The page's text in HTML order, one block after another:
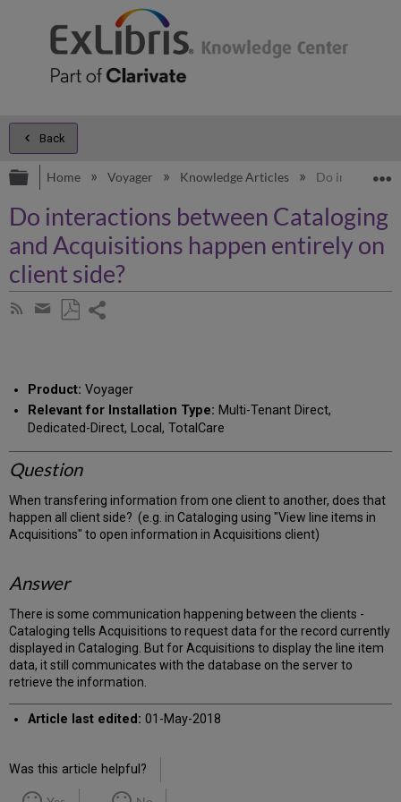
Back
Expand/collapse global hierarchy
Home Voyager Knowledge Articles Do
Do interactions between Cataloging
and Acquisitions happen entirely on
client side?
Subscribe
Share
email
Product: Voyager
Relevant for Installation Type: Multi-Tenant Direct,
Dedicated-Direct, Local, TotalCare
Question
When transfering information from one client to another, does that
happen all client side? (e.g. in Cataloging using "View line items in
Acquisitions" to open information in Acquisitions client)
Answer
There is some communication happening between the clients -
Cataloging tells Acquisitions to request data for the record currently
displayed in Cataloging. But for Acquisitions to display the line item
data, it still communicates with the database on the server to
retrieve the information.
Article last edited: 01-May-2018
Was this article helpful?